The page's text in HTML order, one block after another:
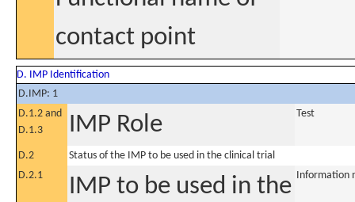
contact point
D. IMP Identification
D.IMP: 1
D.1.2 and
D.1.3
IMP Role Test
D.2
Status of the IMP to be used in the clinical trial
D.2.1
IMP to be used in the Information